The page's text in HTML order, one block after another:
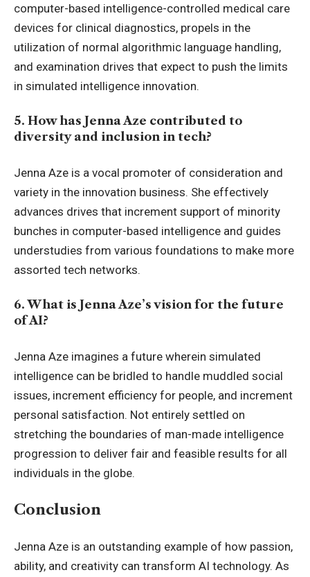
computer-based intelligence-controlled medical care
devices for clinical diagnostics, propels in the
utilization of normal algorithmic language handling,
and examination drives that expect to push the limits
in simulated intelligence innovation.
5. How has Jenna Aze contributed to
diversity and inclusion in tech?
Jenna Aze is a vocal promoter of consideration and
variety in the innovation business. She effectively
advances drives that increment support of minority
bunches in computer-based intelligence and guides
understudies from various foundations to make more
assorted tech networks.
6. What is Jenna Aze’s vision for the future
of AI?
Jenna Aze imagines a future wherein simulated
intelligence can be bridled to handle muddled social
issues, increment efficiency for people, and increment
personal satisfaction. Not entirely settled on
stretching the boundaries of man-made intelligence
progression to deliver fair and feasible results for all
individuals in the globe.
Conclusion
Jenna Aze is an outstanding example of how passion,
ability, and creativity can transform AI technology. As